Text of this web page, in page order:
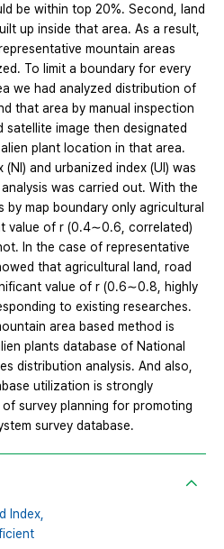
be within top 20%. Second, land
up inside that area. As a result,
mountain areas
To limit a boundary for every
we had analyzed distribution of
that area by manual inspection
image then designated
plant location in that area.
and urbanized index (UI) was
was carried out. With the
map boundary only agricultural
value of r (0.4∼0.6, correlated)
In the case of representative
that agricultural land, road
value of r (0.6∼0.8, highly
to existing researches.
area based method is
plants database of National
distribution analysis. And also,
utilization is strongly
survey planning for promoting
survey database.
Index,